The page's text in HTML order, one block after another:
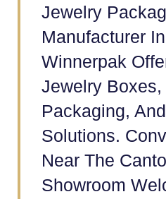
Jewelry
Manufacturer
Winnerpak
Jewelry
Packaging,
Solutions.
Near The
Showroom